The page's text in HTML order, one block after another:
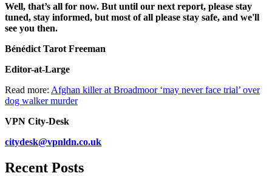
Well, that’s all for now. But until our next report, please stay
tuned, stay informed, but most of all please stay safe, and we'll
see you then.
Bénédict Tarot Freeman
Editor-at-Large
Read more: Afghan killer at Broadmoor ‘may never face trial’ over
dog walker murder
VPN City-Desk
citydesk@vpnldn.co.uk
Recent Posts